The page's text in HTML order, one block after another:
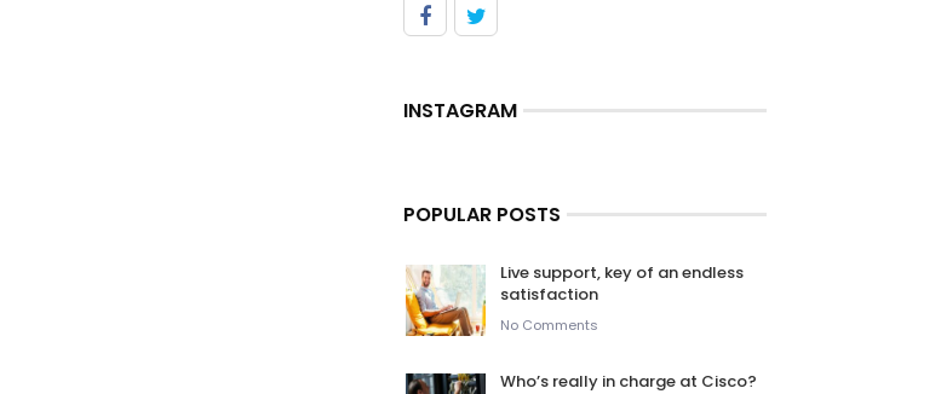
INSTAGRAM
POPULAR POSTS
Live support, key of an endless
satisfaction
No Comments
Who’s really in charge at Cisco?